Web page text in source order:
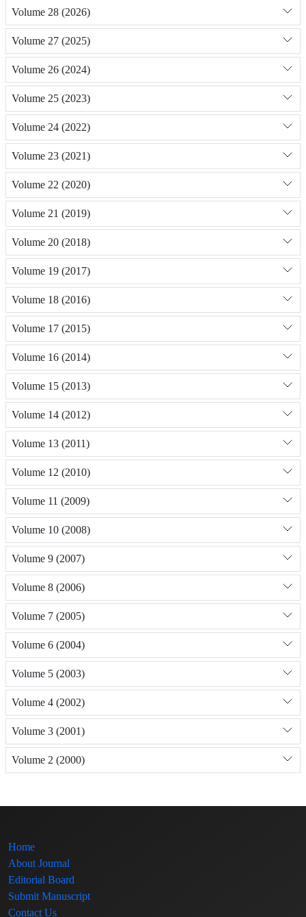
Volume 28 (2026)
Volume 27 (2025)
Volume 26 (2024)
Volume 25 (2023)
Volume 24 (2022)
Volume 23 (2021)
Volume 22 (2020)
Volume 21 (2019)
Volume 20 (2018)
Volume 19 (2017)
Volume 18 (2016)
Volume 17 (2015)
Volume 16 (2014)
Volume 15 (2013)
Volume 14 (2012)
Volume 13 (2011)
Volume 12 (2010)
Volume 11 (2009)
Volume 10 (2008)
Volume 9 (2007)
Volume 8 (2006)
Volume 7 (2005)
Volume 6 (2004)
Volume 5 (2003)
Volume 4 (2002)
Volume 3 (2001)
Volume 2 (2000)
Home
About Journal
Editorial Board
Submit Manuscript
Contact Us